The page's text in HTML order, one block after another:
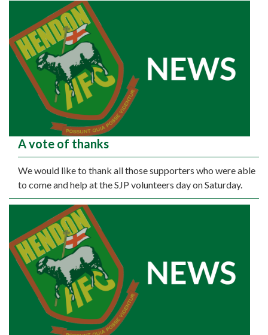
A vote of thanks
We would like to thank all those supporters who were able
to come and help at the SJP volunteers day on Saturday.